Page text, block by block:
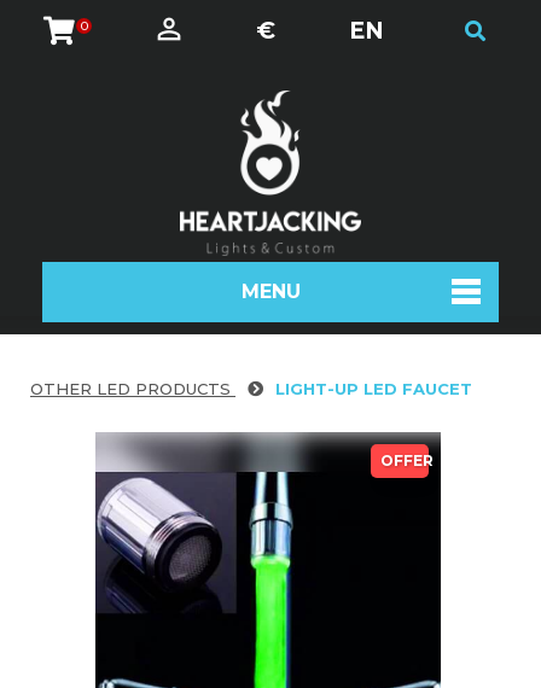
0 € EN
MENU
OTHER LED PRODUCTS LIGHT-UP LED FAUCET
OFFER